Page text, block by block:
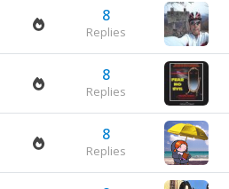
8
Replies
8
Replies
8
Replies